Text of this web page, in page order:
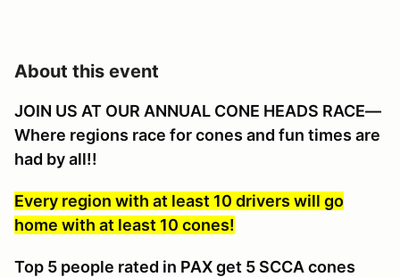
About this event
JOIN US AT OUR ANNUAL CONE HEADS RACE—
Where regions race for cones and fun times are
had by all!!
Every region with at least 10 drivers will go
home with at least 10 cones!
Top 5 people rated in PAX get 5 SCCA cones